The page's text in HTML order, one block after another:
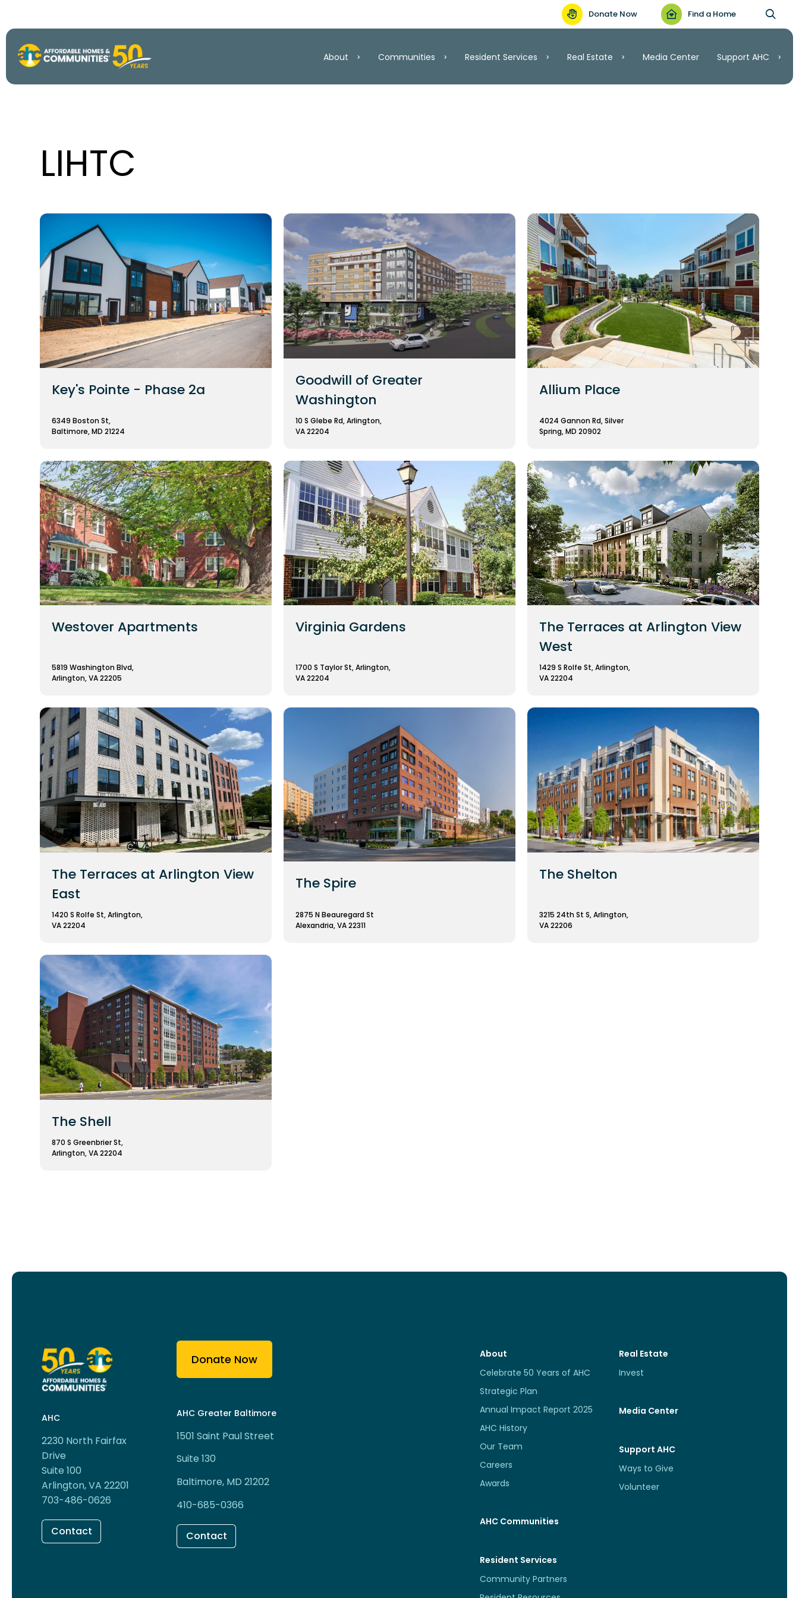
Donate Now Find a Home
About Communities
Virginia In Development
Resident Services Real Estate Media Center Support AHC
LIHTC
6349 Boston St,
Baltimore, MD 21224
Key's Pointe - Phase 2a
10 S Glebe Rd, Arlington,
VA 22204
Goodwill of Greater
Washington
4024 Gannon Rd, Silver
Spring, MD 20902
Allium Place
5819 Washington Blvd,
Arlington, VA 22205
Westover Apartments
1700 S Taylor St, Arlington,
VA 22204
Virginia Gardens
1429 S Rolfe St, Arlington,
VA 22204
The Terraces at Arlington View
West
1420 S Rolfe St, Arlington,
VA 22204
The Terraces at Arlington View
East
2875 N Beauregard St
Alexandria, VA 22311
The Spire
3215 24th St S, Arlington,
VA 22206
The Shelton
870 S Greenbrier St,
Arlington, VA 22204
The Shell
Donate Now
AHC
2230 North Fairfax
Drive
Suite 100
Arlington, VA 22201
703-486-0626
Contact
AHC Greater Baltimore
1501 Saint Paul Street
Suite 130
Baltimore, MD 21202
410-685-0366
Contact
About
Celebrate 50 Years of AHC
Strategic Plan
Annual Impact Report 2025
AHC History
Our Team
Careers
Awards
AHC Communities
Resident Services
Community Partners
Real Estate
Invest
Media Center
Support AHC
Ways to Give
Volunteer